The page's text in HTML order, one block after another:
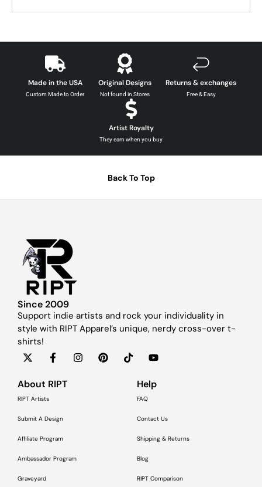
Made in the USA
Custom Made to Order
Original Designs
Not found in Stores
Returns & exchanges
Free & Easy
Artist Royalty
They earn when you buy
Back To Top
Since 2009
Support indie artists and rock your individuality in
style with RIPT Apparel’s unique, nerdy cross-over t-
shirts!
About RIPT
RIPT Artists
Submit A Design
Affiliate Program
Ambassador Program
Graveyard
Help
FAQ
Contact Us
Shipping & Returns
Blog
RIPT Comparison